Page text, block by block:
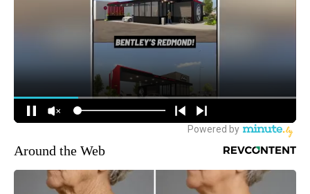
Around the Web